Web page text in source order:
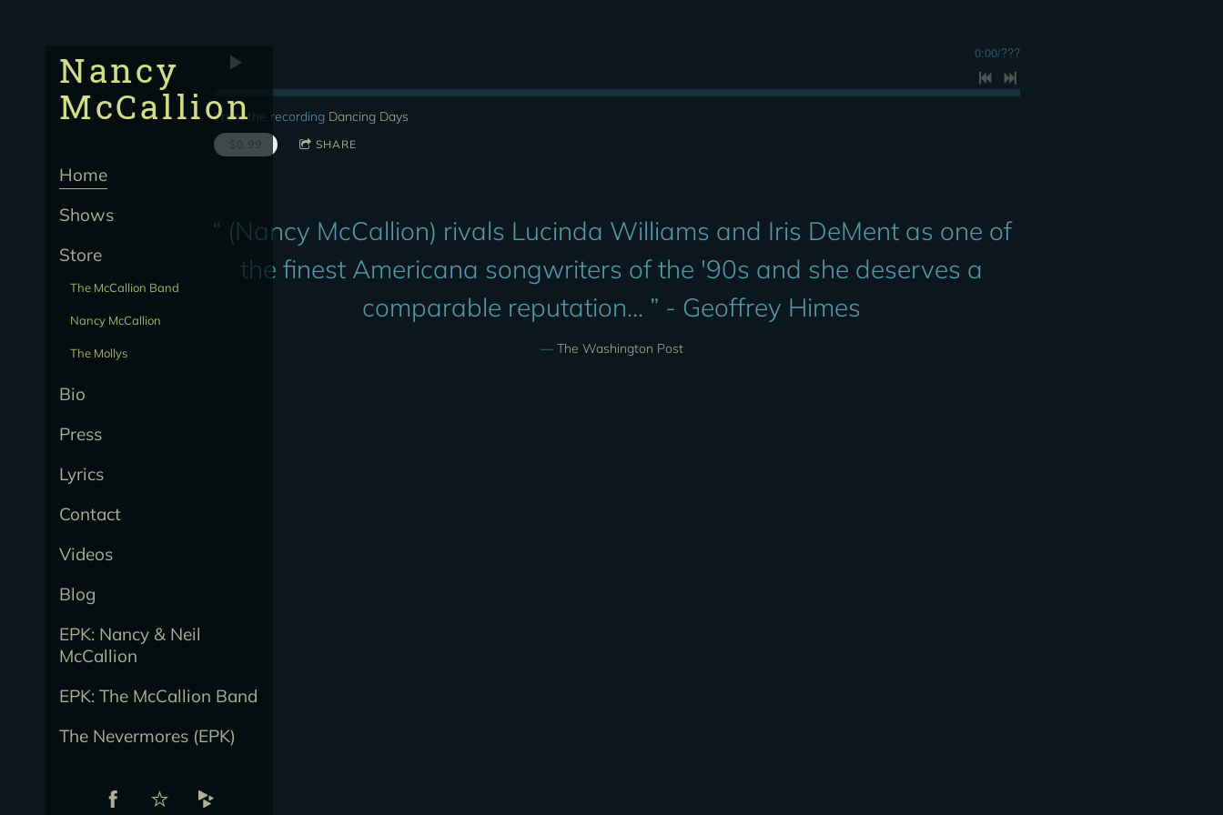
Nancy
McCallion
Home
Shows
Store
The McCallion Band
Nancy McCallion
The Mollys
Bio
Press
Lyrics
Contact
Videos
Blog
EPK: Nancy & Neil
McCallion
EPK: The McCallion Band
The Nevermores (EPK)
0:00/???
From the recording Dancing Days
$0.99 SHARE
“ (Nancy McCallion) rivals Lucinda Williams and Iris DeMent as one of
the finest Americana songwriters of the '90s and she deserves a
comparable reputation... ” - Geoffrey Himes
— The Washington Post